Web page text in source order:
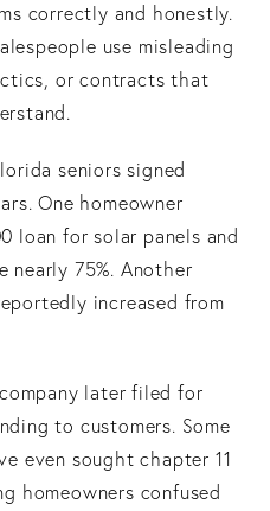
correctly and honestly.
use misleading
or contracts that
seniors signed
One homeowner
loan for solar panels and
75%. Another
increased from
later filed for
to customers. Some
even sought chapter 11
homeowners confused